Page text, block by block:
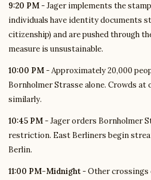
9:20 PM- Jager implements the
individuals have identity documents
citizenship) and are pushed through
measure is unsustainable.
10:00 PM- Approximately 20,000
Bornholmer Strasse alone. Crowds
similarly.
10:45 PM- Jager orders Bornholmer
restriction. East Berliners begin
Berlin.
11:00 PM-Midnight- Other crossings